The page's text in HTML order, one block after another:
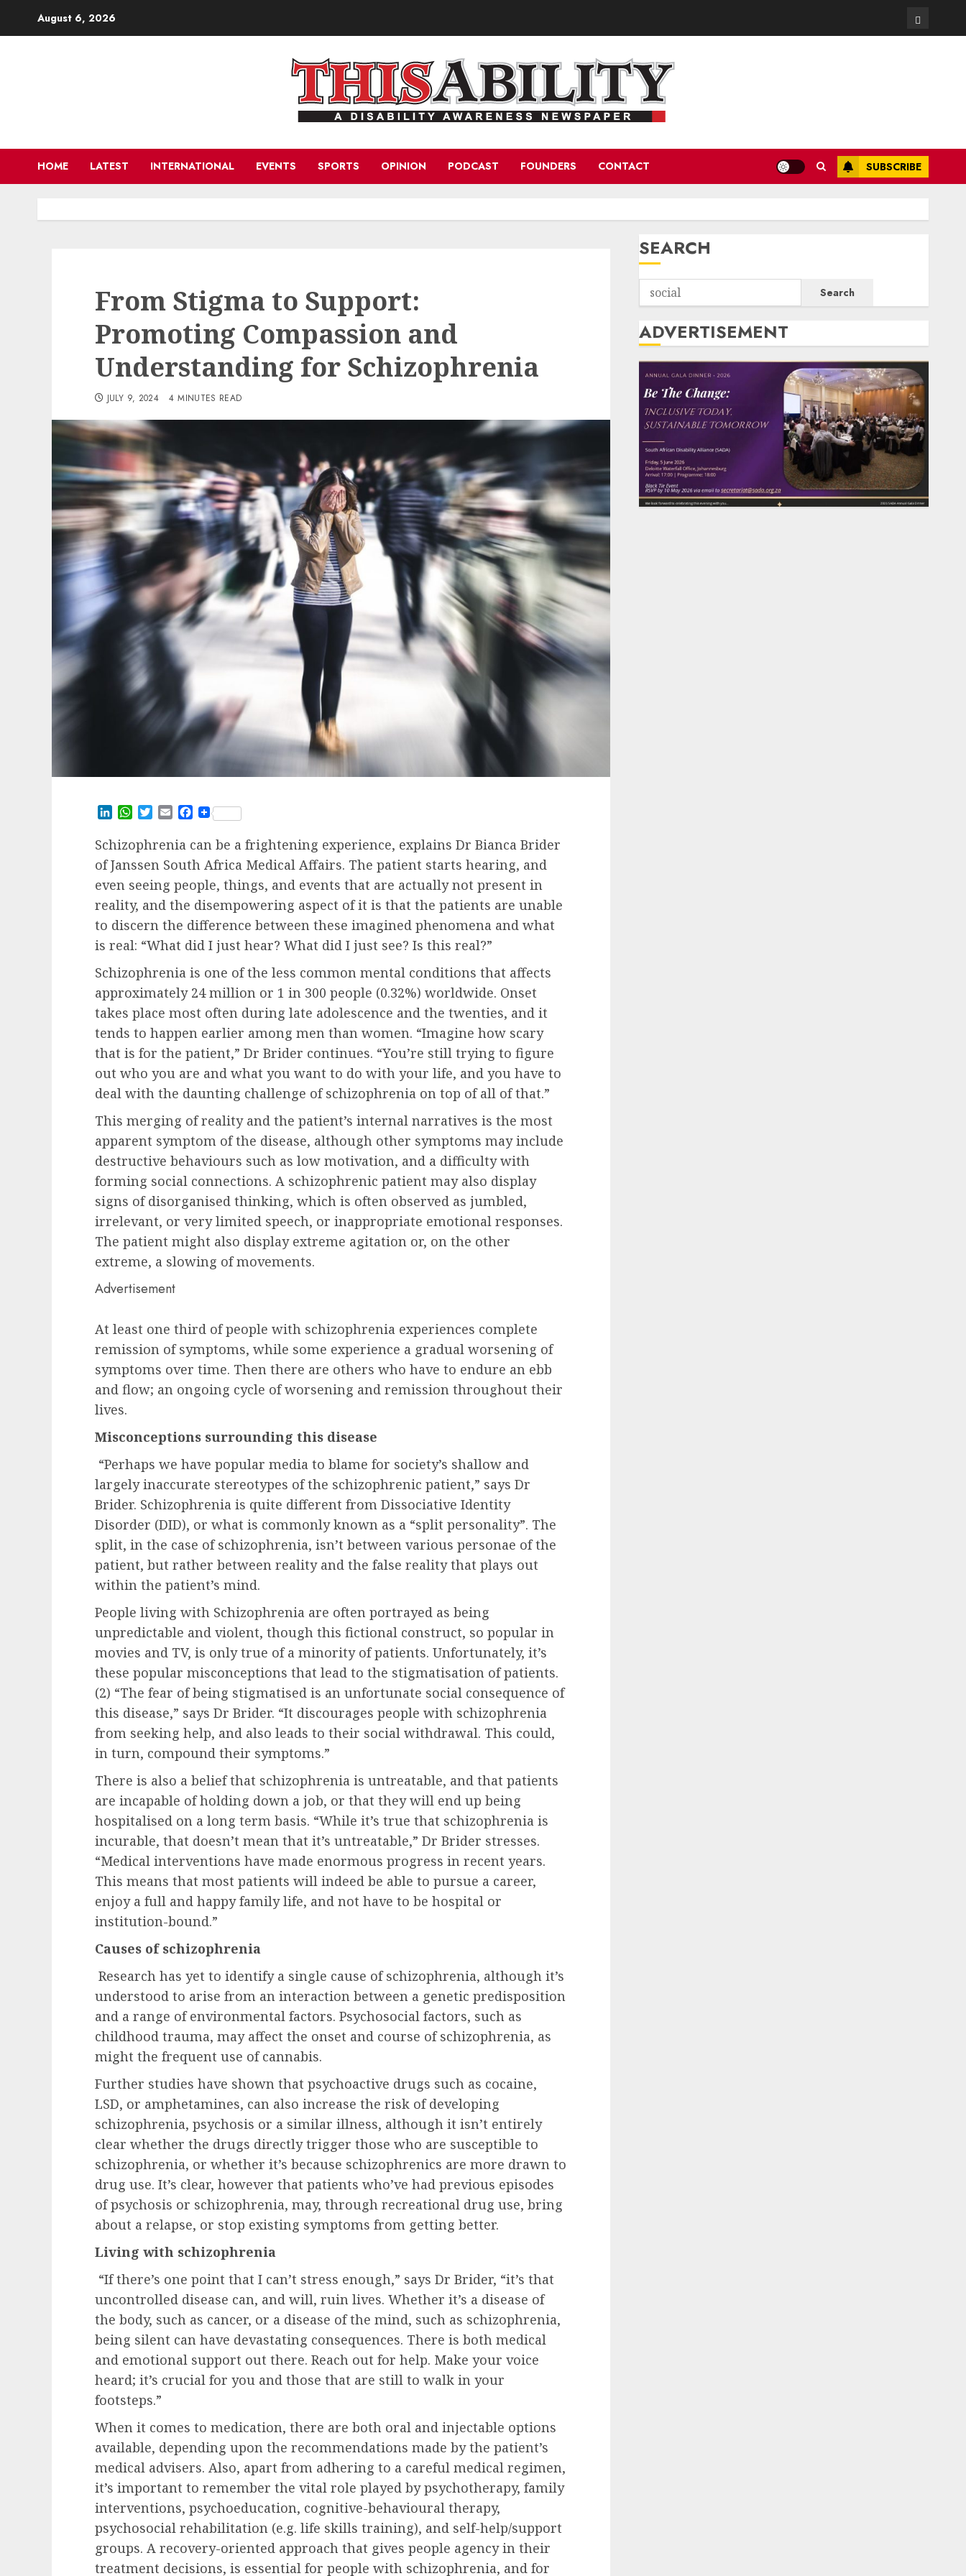
August 6, 2026 Contact
HOME LATEST INTERNATIONAL EVENTS SPORTS OPINION PODCAST FOUNDERS CONTACT SUBSCRIBE
From Stigma to Support:
Promoting Compassion and
Understanding for Schizophrenia
JULY 9, 2024 4 MINUTES READ
LinkedInWhatsApp
TwitterEmail Facebook
Schizophrenia can be a frightening experience, explains Dr Bianca Brider
of Janssen South Africa Medical Affairs. The patient starts hearing, and
even seeing people, things, and events that are actually not present in
reality, and the disempowering aspect of it is that the patients are unable
to discern the difference between these imagined phenomena and what
is real: “What did I just hear? What did I just see? Is this real?”
Schizophrenia is one of the less common mental conditions that affects
approximately 24 million or 1 in 300 people (0.32%) worldwide. Onset
takes place most often during late adolescence and the twenties, and it
tends to happen earlier among men than women. “Imagine how scary
that is for the patient,” Dr Brider continues. “You’re still trying to figure
out who you are and what you want to do with your life, and you have to
deal with the daunting challenge of schizophrenia on top of all of that.”
This merging of reality and the patient’s internal narratives is the most
apparent symptom of the disease, although other symptoms may include
destructive behaviours such as low motivation, and a difficulty with
forming social connections. A schizophrenic patient may also display
signs of disorganised thinking, which is often observed as jumbled,
irrelevant, or very limited speech, or inappropriate emotional responses.
The patient might also display extreme agitation or, on the other
extreme, a slowing of movements.
Advertisement
At least one third of people with schizophrenia experiences complete
remission of symptoms, while some experience a gradual worsening of
symptoms over time. Then there are others who have to endure an ebb
and flow; an ongoing cycle of worsening and remission throughout their
lives.
Misconceptions surrounding this disease
“Perhaps we have popular media to blame for society’s shallow and
largely inaccurate stereotypes of the schizophrenic patient,” says Dr
Brider. Schizophrenia is quite different from Dissociative Identity
Disorder (DID), or what is commonly known as a “split personality”. The
split, in the case of schizophrenia, isn’t between various personae of the
patient, but rather between reality and the false reality that plays out
within the patient’s mind.
People living with Schizophrenia are often portrayed as being
unpredictable and violent, though this fictional construct, so popular in
movies and TV, is only true of a minority of patients. Unfortunately, it’s
these popular misconceptions that lead to the stigmatisation of patients.
(2) “The fear of being stigmatised is an unfortunate social consequence of
this disease,” says Dr Brider. “It discourages people with schizophrenia
from seeking help, and also leads to their social withdrawal. This could,
in turn, compound their symptoms.”
There is also a belief that schizophrenia is untreatable, and that patients
are incapable of holding down a job, or that they will end up being
hospitalised on a long term basis. “While it’s true that schizophrenia is
incurable, that doesn’t mean that it’s untreatable,” Dr Brider stresses.
“Medical interventions have made enormous progress in recent years.
This means that most patients will indeed be able to pursue a career,
enjoy a full and happy family life, and not have to be hospital or
institution-bound.”
Causes of schizophrenia
Research has yet to identify a single cause of schizophrenia, although it’s
understood to arise from an interaction between a genetic predisposition
and a range of environmental factors. Psychosocial factors, such as
childhood trauma, may affect the onset and course of schizophrenia, as
might the frequent use of cannabis.
Further studies have shown that psychoactive drugs such as cocaine,
LSD, or amphetamines, can also increase the risk of developing
schizophrenia, psychosis or a similar illness, although it isn’t entirely
clear whether the drugs directly trigger those who are susceptible to
schizophrenia, or whether it’s because schizophrenics are more drawn to
drug use. It’s clear, however that patients who’ve had previous episodes
of psychosis or schizophrenia, may, through recreational drug use, bring
about a relapse, or stop existing symptoms from getting better.
Living with schizophrenia
“If there’s one point that I can’t stress enough,” says Dr Brider, “it’s that
uncontrolled disease can, and will, ruin lives. Whether it’s a disease of
the body, such as cancer, or a disease of the mind, such as schizophrenia,
being silent can have devastating consequences. There is both medical
and emotional support out there. Reach out for help. Make your voice
heard; it’s crucial for you and those that are still to walk in your
footsteps.”
When it comes to medication, there are both oral and injectable options
available, depending upon the recommendations made by the patient’s
medical advisers. Also, apart from adhering to a careful medical regimen,
it’s important to remember the vital role played by psychotherapy, family
interventions, psychoeducation, cognitive-behavioural therapy,
psychosocial rehabilitation (e.g. life skills training), and self-help/support
groups. A recovery-oriented approach that gives people agency in their
treatment decisions, is essential for people with schizophrenia, and for
SEARCH
Search
ADVERTISEMENT